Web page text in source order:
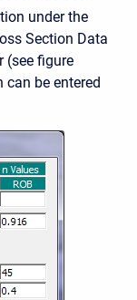
under the
Section Data
(see figure
be entered